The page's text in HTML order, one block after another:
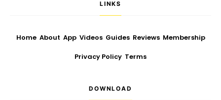
LINKS
Home About App Videos Guides Reviews Membership
Privacy Policy Terms
DOWNLOAD